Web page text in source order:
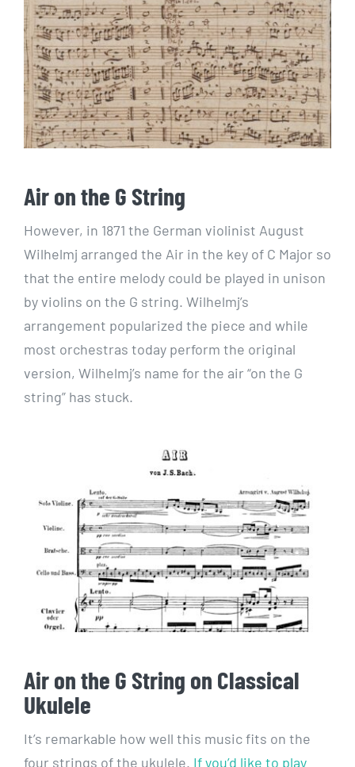
Air on the G String
However, in 1871 the German violinist August
Wilhelmj arranged the Air in the key of C Major so
that the entire melody could be played in unison
by violins on the G string. Wilhelmj’s
arrangement popularized the piece and while
most orchestras today perform the original
version, Wilhelmj’s name for the air “on the G
string” has stuck.
Air on the G String on Classical
Ukulele
It’s remarkable how well this music fits on the
four strings of the ukulele. If you’d like to play